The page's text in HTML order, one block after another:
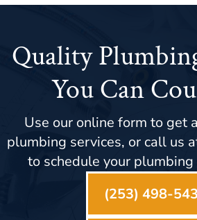
Quality
You Can
Use our online form to get
plumbing services, or call us
to schedule your
(253) 498-